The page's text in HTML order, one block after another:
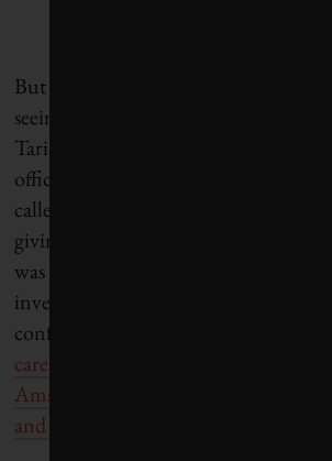
But it’s not all broad-brushstroke
seeing more nuanced critiques from
Tariq Fancy, former BlackRock chief
officer for sustainable investing, in a
called fossil fuel divestment a
giving wheatgrass juice to a cancer
was suspended from his job as head of
investing at HSBC after dismissing
conference and telling us what he
cares if Miami is six metres
Amsterdam has been six metres
and that’s a really nice place